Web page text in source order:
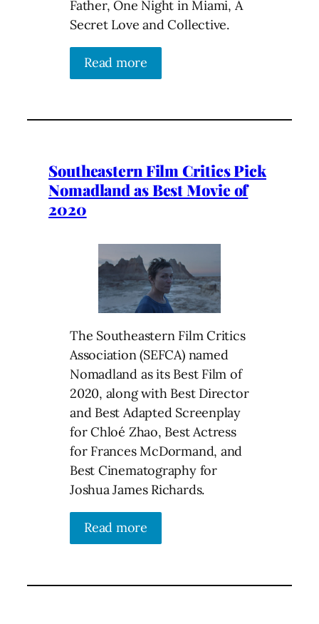
Father, One Night in Miami, A
Secret Love and Collective.
Read more
Southeastern Film Critics Pick
Nomadland as Best Movie of
2020
The Southeastern Film Critics
Association (SEFCA) named
Nomadland as its Best Film of
2020, along with Best Director
and Best Adapted Screenplay
for Chloé Zhao, Best Actress
for Frances McDormand, and
Best Cinematography for
Joshua James Richards.
Read more